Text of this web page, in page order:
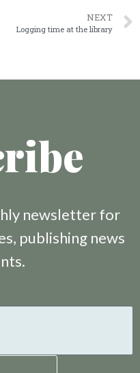
NEXT
Logging time at the library
newsletter for
publishing news